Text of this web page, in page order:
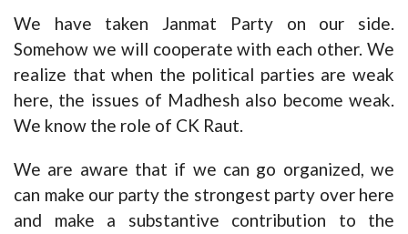
We have taken Janmat Party on our side.
Somehow we will cooperate with each other. We
realize that when the political parties are weak
here, the issues of Madhesh also become weak.
We know the role of CK Raut.
We are aware that if we can go organized, we
can make our party the strongest party over here
and make a substantive contribution to the